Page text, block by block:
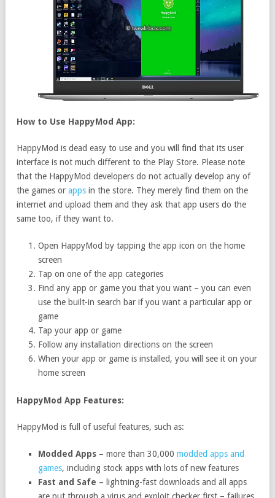
How to Use HappyMod App:
HappyMod is dead easy to use and you will find that its user
interface is not much different to the Play Store. Please note
that the HappyMod developers do not actually develop any of
the games or apps in the store. They merely find them on the
internet and upload them and they ask that app users do the
same too, if they want to.
Open HappyMod by tapping the app icon on the home
screen
Tap on one of the app categories
Find any app or game you that you want – you can even
use the built-in search bar if you want a particular app or
game
Tap your app or game
Follow any installation directions on the screen
When your app or game is installed, you will see it on your
home screen
HappyMod App Features:
HappyMod is full of useful features, such as:
Modded Apps – more than 30,000 modded apps and
games, including stock apps with lots of new features
Fast and Safe – lightning-fast downloads and all apps